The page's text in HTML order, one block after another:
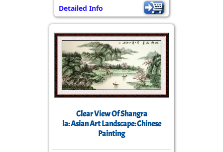
Detailed Info
Clear View Of Shangra
la: Asian Art Landscape: Chinese
Painting